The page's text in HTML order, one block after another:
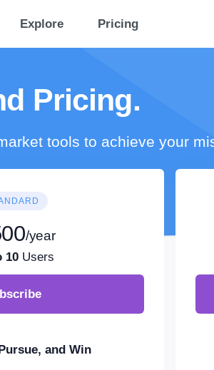
Explore Pricing
Pricing.
tools to achieve your
/year
10Users
and Win